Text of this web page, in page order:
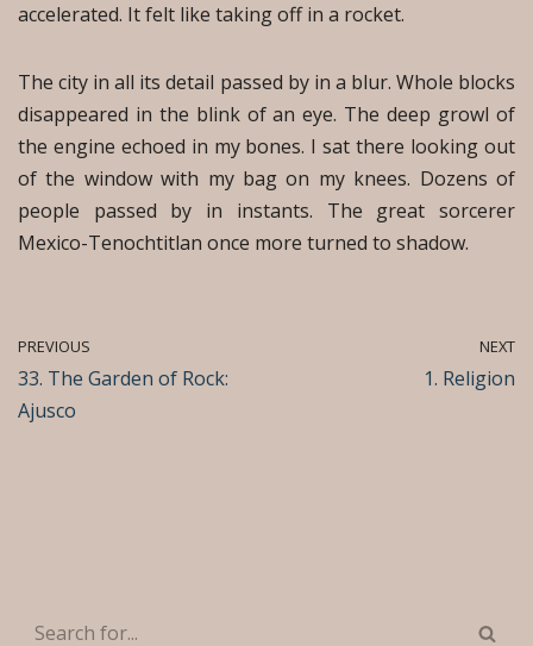
accelerated. It felt like taking off in a rocket.
The city in all its detail passed by in a blur. Whole blocks
disappeared in the blink of an eye. The deep growl of
the engine echoed in my bones. I sat there looking out
of the window with my bag on my knees. Dozens of
people passed by in instants. The great sorcerer
Mexico-Tenochtitlan once more turned to shadow.
PREVIOUS
33. The Garden of Rock:
Ajusco
NEXT
1. Religion